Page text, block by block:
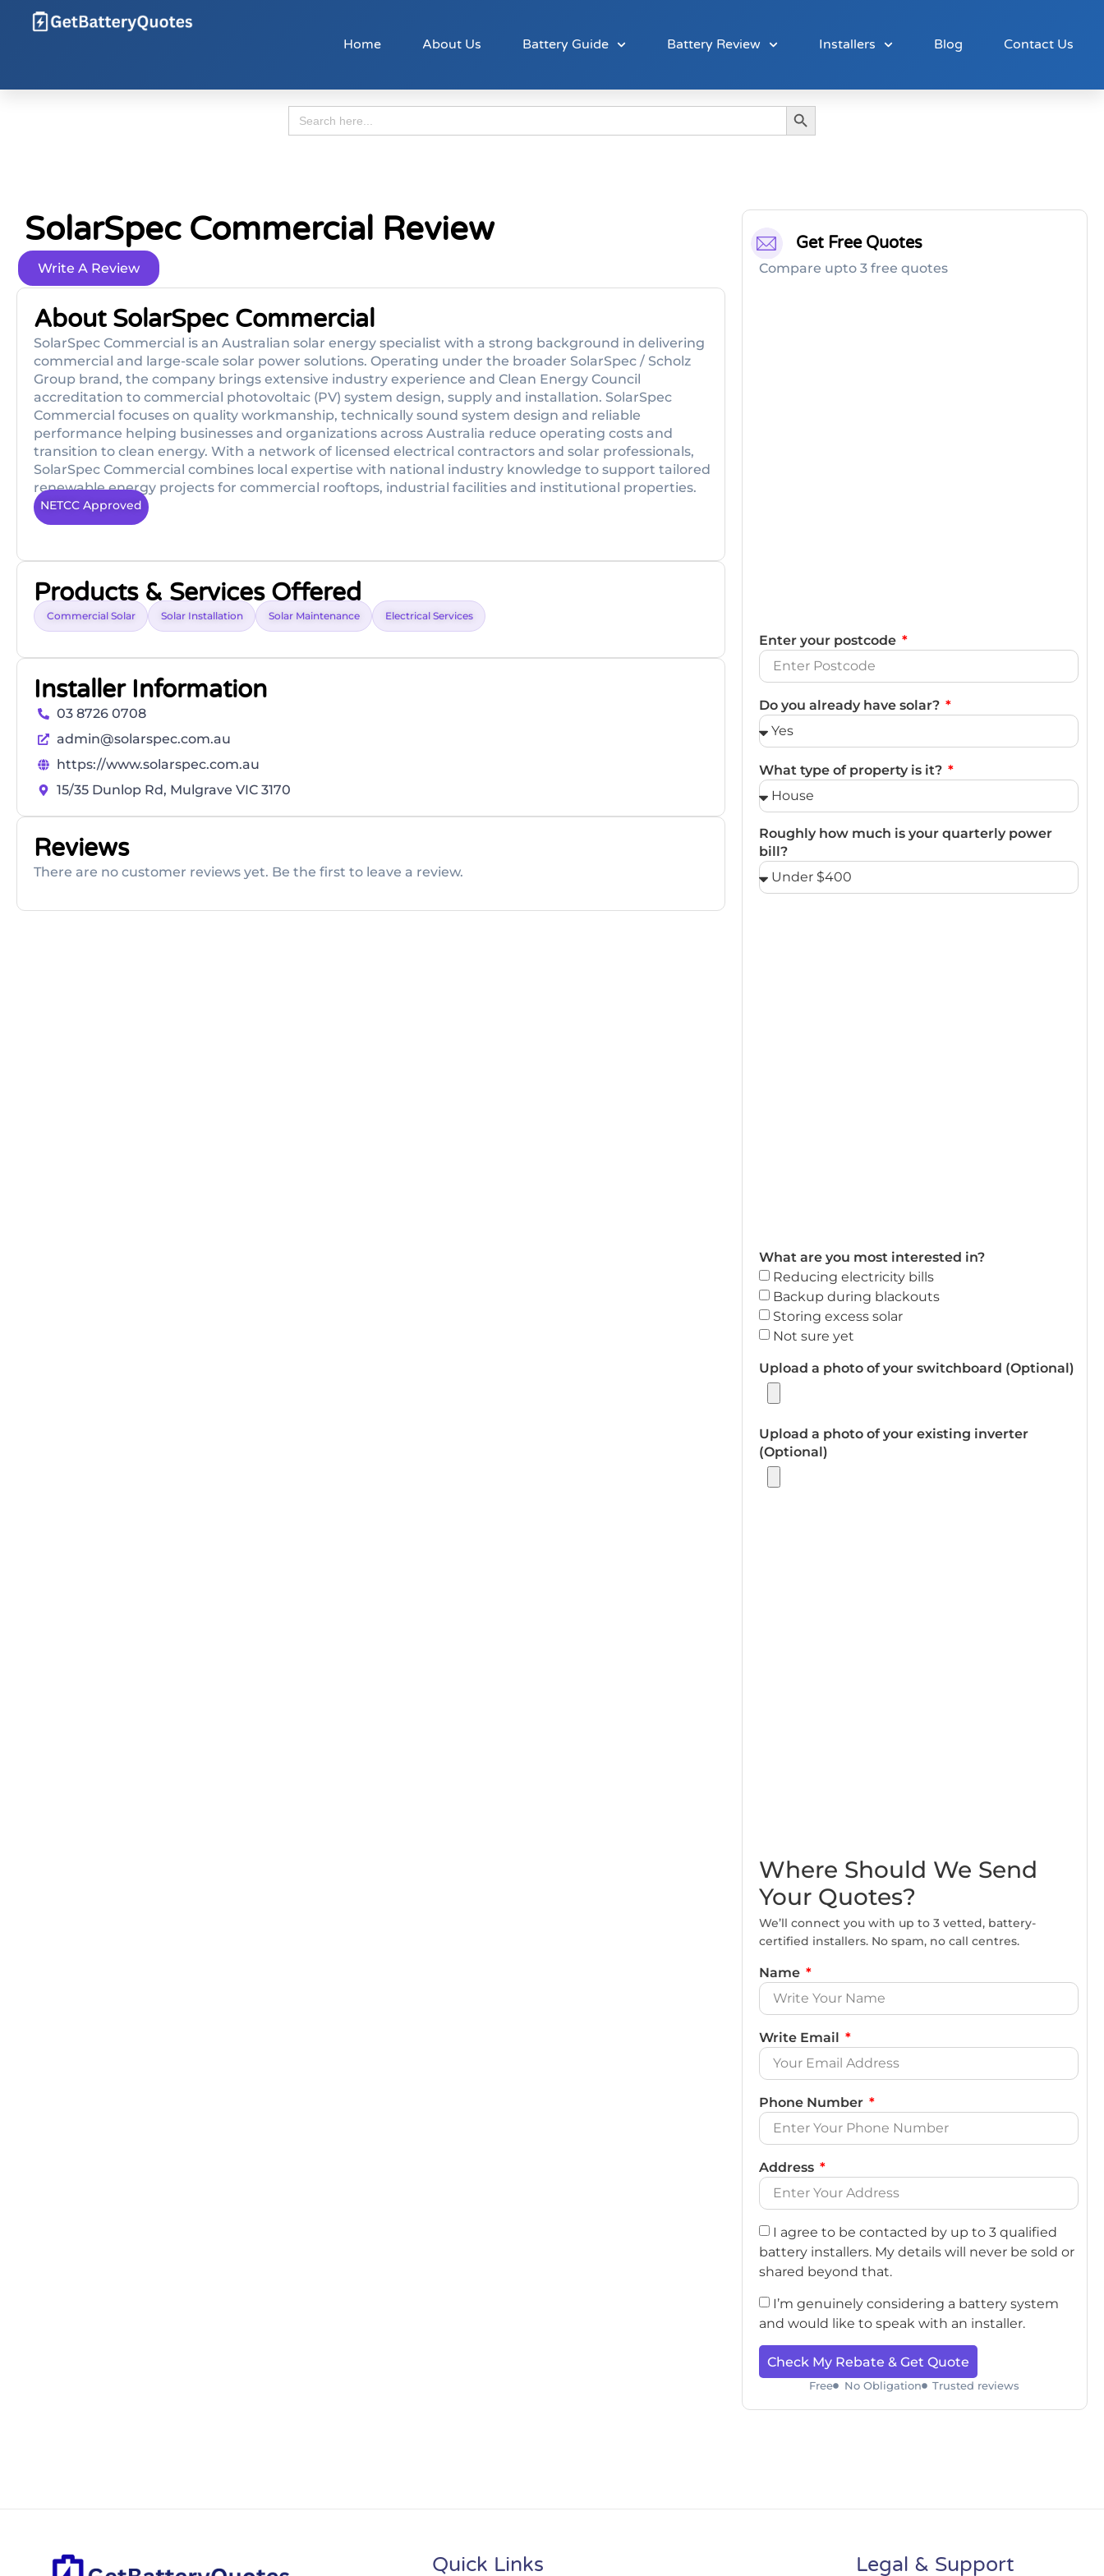
Home About Us Battery Guide Battery Review Installers Blog Contact Us
Search
for:
Search Button
SolarSpec Commercial Review
Write A Review
About SolarSpec Commercial
SolarSpec Commercial is an Australian solar energy specialist with a strong background in delivering
commercial and large-scale solar power solutions. Operating under the broader SolarSpec / Scholz
Group brand, the company brings extensive industry experience and Clean Energy Council
accreditation to commercial photovoltaic (PV) system design, supply and installation. SolarSpec
Commercial focuses on quality workmanship, technically sound system design and reliable
performance helping businesses and organizations across Australia reduce operating costs and
transition to clean energy. With a network of licensed electrical contractors and solar professionals,
SolarSpec Commercial combines local expertise with national industry knowledge to support tailored
renewable energy projects for commercial rooftops, industrial facilities and institutional properties.
NETCC Approved
Products & Services Offered
Commercial Solar Solar Installation Solar Maintenance Electrical Services
Installer Information
03 8726 0708
admin@solarspec.com.au
https://www.solarspec.com.au
15/35 Dunlop Rd, Mulgrave VIC 3170
Reviews
There are no customer reviews yet. Be the first to leave a review.
Get Free Quotes
Compare upto 3 free quotes
Enter your postcode
Do you already have solar?
What type of property is it?
Roughly how much is your quarterly power
bill?
What are you most interested in?
Reducing electricity bills
Backup during blackouts
Storing excess solar
Not sure yet
Upload a photo of your switchboard (Optional)
Upload a photo of your existing inverter
(Optional)
Where Should We Send
Your Quotes?
We’ll connect you with up to 3 vetted, battery-
certified installers. No spam, no call centres.
Name
Write Email
Phone Number
Address
I agree to be contacted by up to 3 qualified
battery installers. My details will never be sold or
shared beyond that.
I’m genuinely considering a battery system
and would like to speak with an installer.
Check My Rebate & Get Quote
Free No Obligation Trusted reviews
Quick Links Legal & Support